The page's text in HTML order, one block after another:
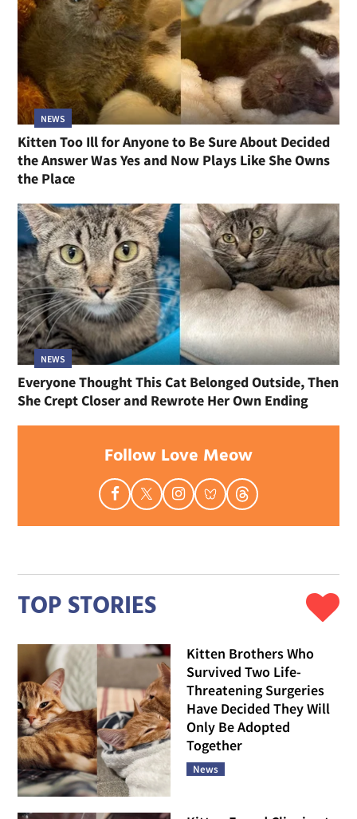
NEWS
Kitten Too Ill for Anyone to Be Sure About Decided
the Answer Was Yes and Now Plays Like She Owns
the Place
NEWS
Everyone Thought This Cat Belonged Outside, Then
She Crept Closer and Rewrote Her Own Ending
Follow Love Meow
TOP STORIES
Kitten Brothers Who
Survived Two Life-
Threatening Surgeries
Have Decided They Will
Only Be Adopted
Together
News